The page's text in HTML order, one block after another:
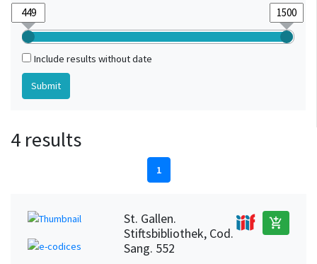
Include results without date
4 results
1
St. Gallen.
Stiftsbibliothek, Cod.
Sang. 552
add_shopping_cart